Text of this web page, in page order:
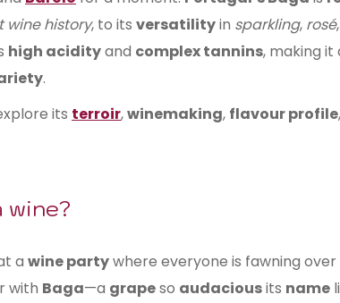
wine history, to its versatilityin sparkling, rosé
high acidityand complex tannins, making it
.
its terroir,winemaking, flavour profile,
wine?
a wine partywhere everyone is fawning
with Baga—a grapeso audaciousits name